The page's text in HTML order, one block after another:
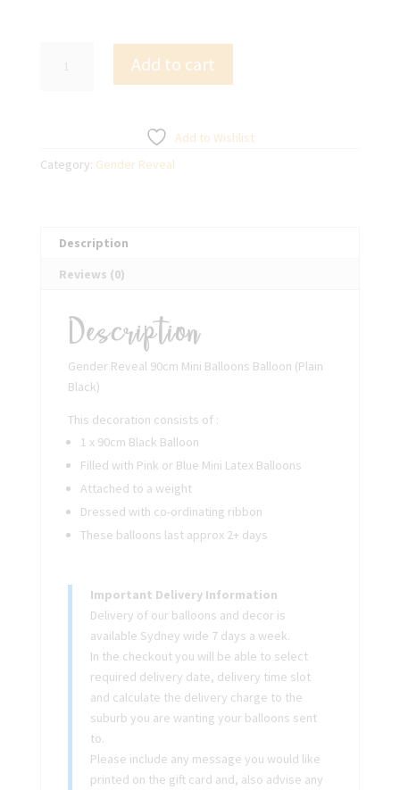
(Plain
Add to cart
Add to Wishlist
Category: Gender Reveal
Description
Reviews (0)
Description
Gender Reveal 90cm Mini Balloons Balloon (Plain
Black)
This decoration consists of :
1 x 90cm Black Balloon
Filled with Pink or Blue Mini Latex Balloons
Attached to a weight
Dressed with co-ordinating ribbon
These balloons last approx 2+ days
Important Delivery Information
Delivery of our balloons and decor is
available Sydney wide 7 days a week.
In the checkout you will be able to select
required delivery date, delivery time slot
and calculate the delivery charge to the
suburb you are wanting your balloons sent
to.
Please include any message you would like
printed on the gift card and, also advise any